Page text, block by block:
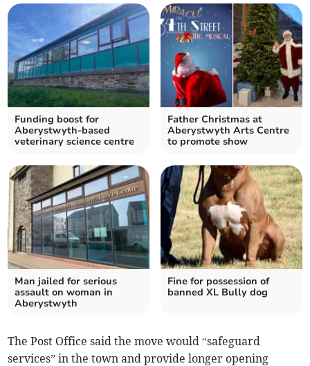
Funding boost for
Aberystwyth-based
veterinary science centre
Father Christmas at
Aberystwyth Arts Centre
to promote show
Man jailed for serious
assault on woman in
Aberystwyth
Fine for possession of
banned XL Bully dog
The Post Office said the move would “safeguard
services” in the town and provide longer opening